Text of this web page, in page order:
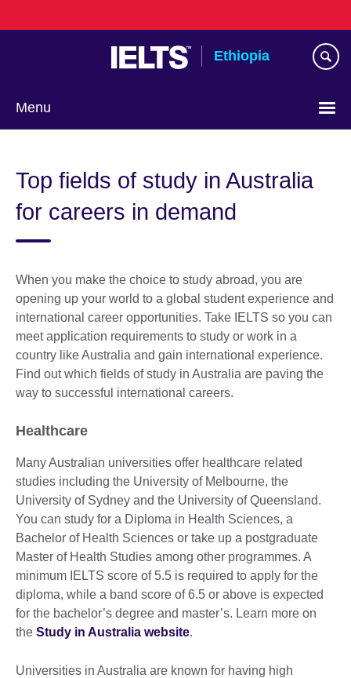
to
Ethiopia
Menu
language
Top fields of study in Australia
for careers in demand
When you make the choice to study abroad, you are
opening up your world to a global student experience and
international career opportunities. Take IELTS so you can
meet application requirements to study or work in a
country like Australia and gain international experience.
Find out which fields of study in Australia are paving the
way to successful international careers.
Healthcare
Many Australian universities offer healthcare related
studies including the University of Melbourne, the
University of Sydney and the University of Queensland.
You can study for a Diploma in Health Sciences, a
Bachelor of Health Sciences or take up a postgraduate
Master of Health Studies among other programmes. A
minimum IELTS score of 5.5 is required to apply for the
diploma, while a band score of 6.5 or above is expected
for the bachelor’s degree and master’s. Learn more on
the Study in Australia website.
Universities in Australia are known for having high